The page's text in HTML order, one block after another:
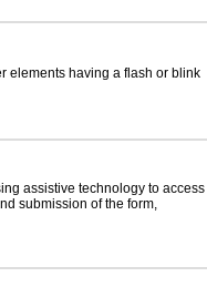
elements having a flash or blink
assistive technology to access
submission of the form,